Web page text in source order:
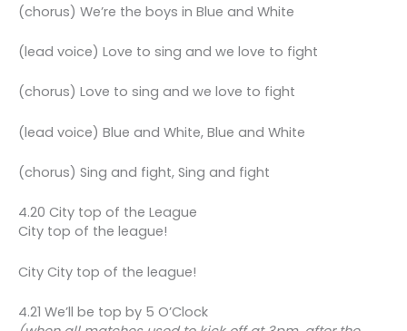
(chorus) We’re the boys in Blue and White
(lead voice) Love to sing and we love to fight
(chorus) Love to sing and we love to fight
(lead voice) Blue and White, Blue and White
(chorus) Sing and fight, Sing and fight
4.20 City top of the League
City top of the league!
City City top of the league!
4.21 We’ll be top by 5 O’Clock